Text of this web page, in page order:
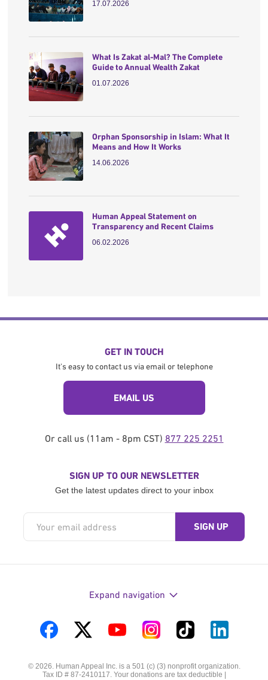
17.07.2026
What Is Zakat al-Mal? The Complete
Guide to Annual Wealth Zakat
01.07.2026
Orphan Sponsorship in Islam: What It
Means and How It Works
14.06.2026
Human Appeal Statement on
Transparency and Recent Claims
06.02.2026
GET IN TOUCH
It's easy to contact us via email or telephone
EMAIL US
Or call us (11am - 8pm CST) 877 225 2251
SIGN UP TO OUR NEWSLETTER
Get the latest updates direct to your inbox
Expand navigation
on
on
on
on
on
on
© 2026. Human Appeal Inc. is a 501 (c) (3) nonprofit organization.
Tax ID # 87-2410117. Your donations are tax deductible |